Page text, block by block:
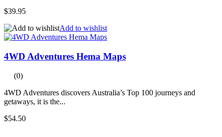
$39.95
Add to wishlist
4WD Adventures Hema Maps
(0)
4WD Adventures discovers Australia’s Top 100 journeys and
getaways, it is the...
$54.50